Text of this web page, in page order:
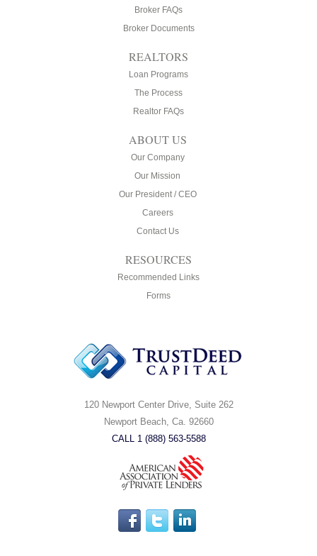
Broker FAQs
Broker Documents
REALTORS
Loan Programs
The Process
Realtor FAQs
ABOUT US
Our Company
Our Mission
Our President / CEO
Careers
Contact Us
RESOURCES
Recommended Links
Forms
120 Newport Center Drive, Suite 262
Newport Beach, Ca. 92660
CALL 1 (888) 563-5588